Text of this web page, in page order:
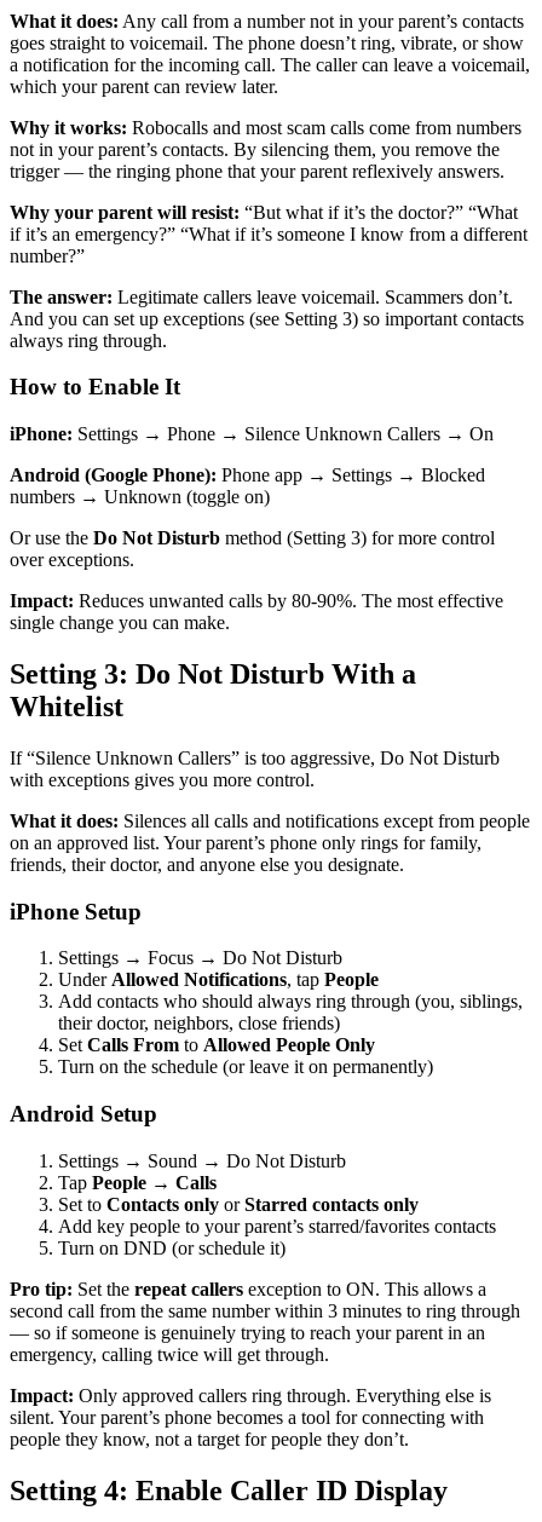
What it does: Any call from a number not in your parent’s contacts
goes straight to voicemail. The phone doesn’t ring, vibrate, or show
a notification for the incoming call. The caller can leave a voicemail,
which your parent can review later.
Why it works: Robocalls and most scam calls come from numbers
not in your parent’s contacts. By silencing them, you remove the
trigger — the ringing phone that your parent reflexively answers.
Why your parent will resist: “But what if it’s the doctor?” “What
if it’s an emergency?” “What if it’s someone I know from a different
number?”
The answer: Legitimate callers leave voicemail. Scammers don’t.
And you can set up exceptions (see Setting 3) so important contacts
always ring through.
How to Enable It
iPhone: Settings → Phone → Silence Unknown Callers → On
Android (Google Phone): Phone app → Settings → Blocked
numbers → Unknown (toggle on)
Or use the Do Not Disturb method (Setting 3) for more control
over exceptions.
Impact: Reduces unwanted calls by 80-90%. The most effective
single change you can make.
Setting 3: Do Not Disturb With a
Whitelist
If “Silence Unknown Callers” is too aggressive, Do Not Disturb
with exceptions gives you more control.
What it does: Silences all calls and notifications except from people
on an approved list. Your parent’s phone only rings for family,
friends, their doctor, and anyone else you designate.
iPhone Setup
Settings → Focus → Do Not Disturb
UnderAllowed Notifications, tap People
Add contacts who should always ring through (you, siblings,
their doctor, neighbors, close friends)
SetCalls From to Allowed People Only
Turn on the schedule (or leave it on permanently)
Android Setup
Settings → Sound → Do Not Disturb
Tap People → Calls
Set to Contacts only orStarred contacts only
Add key people to your parent’s starred/favorites contacts
Turn on DND (or schedule it)
Pro tip: Set the repeat callers exception to ON. This allows a
second call from the same number within 3 minutes to ring through
— so if someone is genuinely trying to reach your parent in an
emergency, calling twice will get through.
Impact: Only approved callers ring through. Everything else is
silent. Your parent’s phone becomes a tool for connecting with
people they know, not a target for people they don’t.
Setting 4: Enable Caller ID Display